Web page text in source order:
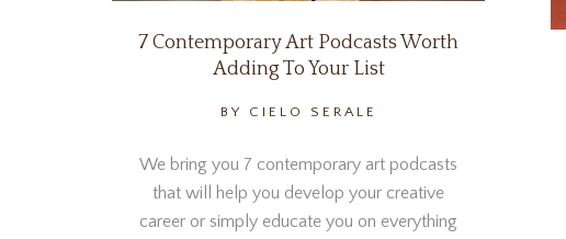
7 Contemporary Art Podcasts Worth
Adding To Your List
BY CIELO SERALE
We bring you 7 contemporary art podcasts
that will help you develop your creative
career or simply educate you on everything